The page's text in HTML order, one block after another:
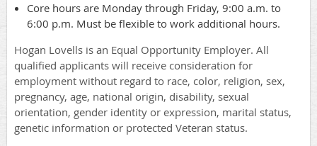
Core hours are Monday through Friday, 9:00 a.m. to
6:00 p.m. Must be flexible to work additional hours.
Hogan Lovells is an Equal Opportunity Employer. All
qualified applicants will receive consideration for
employment without regard to race, color, religion, sex,
pregnancy, age, national origin, disability, sexual
orientation, gender identity or expression, marital status,
genetic information or protected Veteran status.